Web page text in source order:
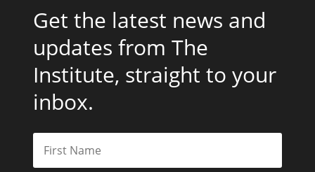
Get the latest news and
updates from The
Institute, straight to your
inbox.